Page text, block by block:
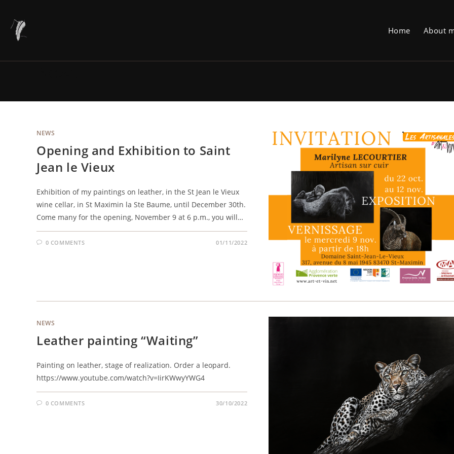
content
Home About
NEWS
Opening and Exhibition to Saint
Jean le Vieux
Exhibition of my paintings on leather, in the St Jean le Vieux
wine cellar, in St Maximin la Ste Baume, until December 30th.
Come many for the opening, November 9 at 6 p.m., you will…
0 COMMENTS 01/11/2022
NEWS
Leather painting “Waiting”
Painting on leather, stage of realization. Order a leopard.
https://www.youtube.com/watch?v=IirKWwyYWG4
0 COMMENTS 30/10/2022